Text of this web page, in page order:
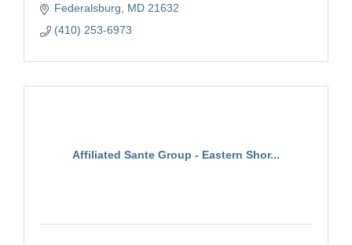
Federalsburg MD 21632
(410) 253-6973
Affiliated Sante Group - Eastern Shor...